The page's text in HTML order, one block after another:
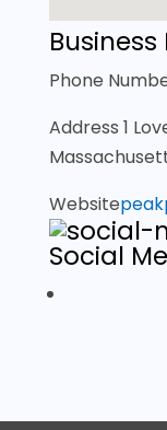
Phone
Address 1
Website
Social